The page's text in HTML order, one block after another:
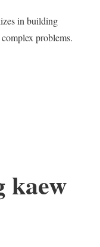
in building
problems.
kaew